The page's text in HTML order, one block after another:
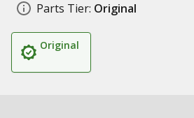
Parts Tier: Original
Original